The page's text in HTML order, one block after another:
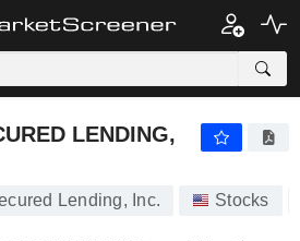
LENDING,
Lending, Inc. Stocks